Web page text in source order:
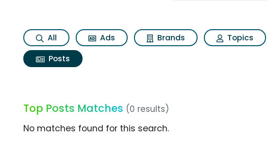
All Ads Brands Topics
Posts
Top Posts Matches (0 results)
No matches found for this search.